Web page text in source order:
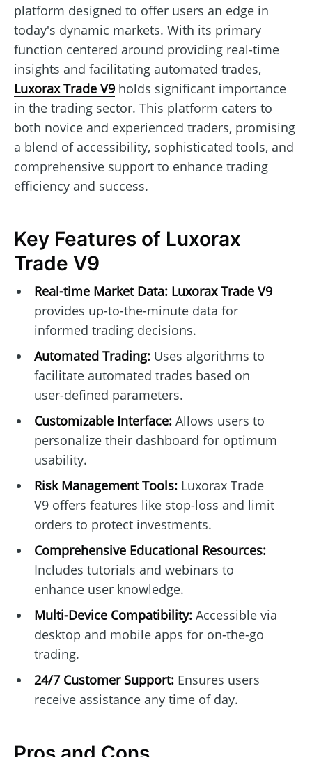
platform designed to offer users an edge in
today's dynamic markets. With its primary
function centered around providing real-time
insights and facilitating automated trades,
Luxorax Trade V9 holds significant importance
in the trading sector. This platform caters to
both novice and experienced traders, promising
a blend of accessibility, sophisticated tools, and
comprehensive support to enhance trading
efficiency and success.
Key Features of Luxorax
Trade V9
Real-time Market Data: Luxorax Trade V9
provides up-to-the-minute data for
informed trading decisions.
Automated Trading:Uses algorithms to
facilitate automated trades based on
user-defined parameters.
Customizable Interface:Allows users to
personalize their dashboard for optimum
usability.
Risk Management Tools:Luxorax Trade
V9 offers features like stop-loss and limit
orders to protect investments.
Comprehensive Educational Resources:
Includes tutorials and webinars to
enhance user knowledge.
Multi-Device Compatibility:Accessible via
desktop and mobile apps for on-the-go
trading.
24/7 Customer Support:Ensures users
receive assistance any time of day.